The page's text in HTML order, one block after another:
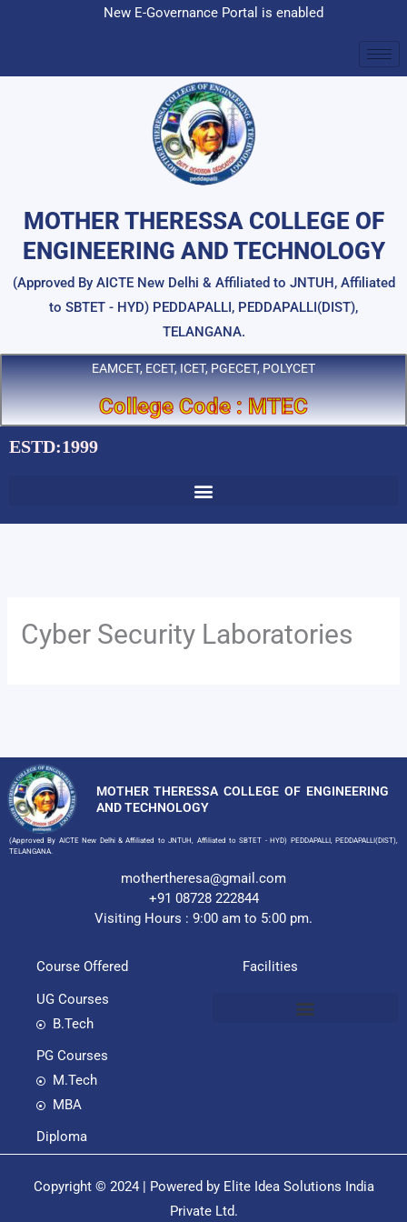
New E-Governance Portal is enabled
MOTHER THERESSA COLLEGE OF
ENGINEERING AND TECHNOLOGY
(Approved By AICTE New Delhi & Affiliated to JNTUH, Affiliated
to SBTET - HYD) PEDDAPALLI, PEDDAPALLI(DIST),
TELANGANA.
EAMCET, ECET, ICET, PGECET, POLYCET
College Code : MTEC
ESTD:1999
Cyber Security Laboratories
MOTHER THERESSA COLLEGE OF ENGINEERING
AND TECHNOLOGY
(Approved By AICTE New Delhi & Affiliated to JNTUH, Affiliated to SBTET - HYD) PEDDAPALLI, PEDDAPALLI(DIST),
TELANGANA.
mothertheresa@gmail.com
+91 08728 222844
Visiting Hours : 9:00 am to 5:00 pm.
Course Offered
UG Courses
B.Tech
PG Courses
M.Tech
MBA
Diploma
Facilities
Copyright © 2024 | Powered by Elite Idea Solutions India
Private Ltd.